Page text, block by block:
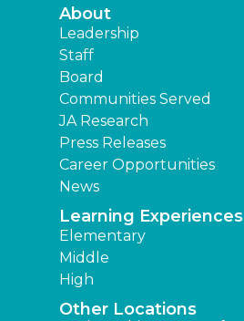
About
Leadership
Staff
Board
Communities Served
JA Research
Press Releases
Career Opportunities
News
Learning Experiences
Elementary
Middle
High
Other Locations